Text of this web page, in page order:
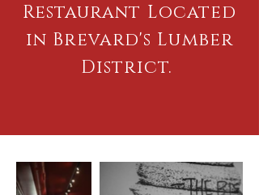
Restaurant Located
in Brevard's Lumber
District.